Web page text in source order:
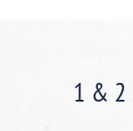
1 & 2